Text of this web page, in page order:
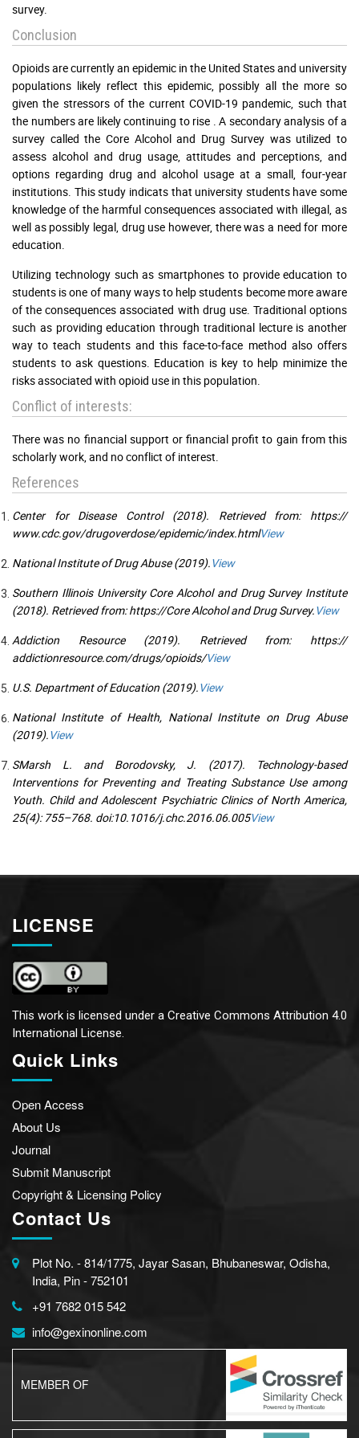
survey.
Conclusion
Opioids are currently an epidemic in the United States and university
populations likely reflect this epidemic, possibly all the more so
given the stressors of the current COVID-19 pandemic, such that
the numbers are likely continuing to rise . A secondary analysis of a
survey called the Core Alcohol and Drug Survey was utilized to
assess alcohol and drug usage, attitudes and perceptions, and
options regarding drug and alcohol usage at a small, four-year
institutions. This study indicats that university students have some
knowledge of the harmful consequences associated with illegal, as
well as possibly legal, drug use however, there was a need for more
education.
Utilizing technology such as smartphones to provide education to
students is one of many ways to help students become more aware
of the consequences associated with drug use. Traditional options
such as providing education through traditional lecture is another
way to teach students and this face-to-face method also offers
students to ask questions. Education is key to help minimize the
risks associated with opioid use in this population.
Conflict of interests:
There was no financial support or financial profit to gain from this
scholarly work, and no conflict of interest.
References
Center for Disease Control (2018). Retrieved from: https://
www.cdc.gov/drugoverdose/epidemic/index.htmlView
National Institute of Drug Abuse (2019).View
Southern Illinois University Core Alcohol and Drug Survey Institute
(2018). Retrieved from: https://Core Alcohol and Drug Survey.View
Addiction Resource (2019). Retrieved from: https://
addictionresource.com/drugs/opioids/View
U.S. Department of Education (2019).View
National Institute of Health, National Institute on Drug Abuse
(2019).View
SMarsh L. and Borodovsky, J. (2017). Technology-based
Interventions for Preventing and Treating Substance Use among
Youth. Child and Adolescent Psychiatric Clinics of North America,
25(4): 755–768. doi:10.1016/j.chc.2016.06.005View
LICENSE
This work is licensed under a Creative Commons Attribution 4.0
International License.
Quick Links
Open Access
About Us
Journal
Submit Manuscript
Copyright & Licensing Policy
Contact Us
Plot No. - 814/1775, Jayar Sasan, Bhubaneswar, Odisha,
India, Pin - 752101
+91 7682 015 542
info@gexinonline.com
MEMBER OF